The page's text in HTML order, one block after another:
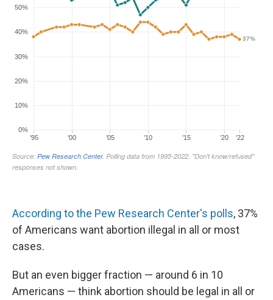
According to the Pew Research Center's polls, 37%
of Americans want abortion illegal in all or most
cases.
But an even bigger fraction — around 6 in 10
Americans — think abortion should be legal in all or